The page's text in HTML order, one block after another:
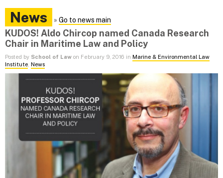
News » Go to news main
KUDOS! Aldo Chircop named Canada Research
Chair in Maritime Law and Policy
Posted by School of Law on February 9, 2016 in Marine & Environmental Law
Institute, News